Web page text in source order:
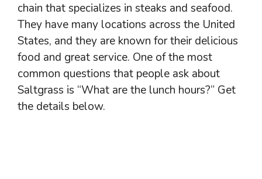
chain that specializes in steaks and seafood.
They have many locations across the United
States, and they are known for their delicious
food and great service. One of the most
common questions that people ask about
Saltgrass is “What are the lunch hours?” Get
the details below.